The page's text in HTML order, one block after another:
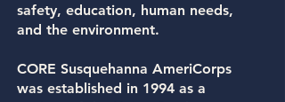
safety, education, human needs,
and the environment.
CORE Susquehanna AmeriCorps
was established in 1994 as a